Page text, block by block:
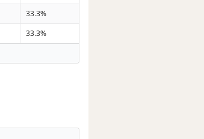
33.3%
33.3%